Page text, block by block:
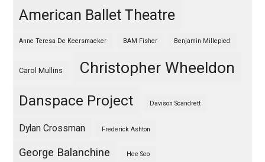
American Ballet Theatre
Anne Teresa De Keersmaeker BAM Fisher Benjamin Millepied
Carol Mullins Christopher Wheeldon
Danspace Project Davison Scandrett
Dylan Crossman Frederick Ashton
George Balanchine Hee Seo